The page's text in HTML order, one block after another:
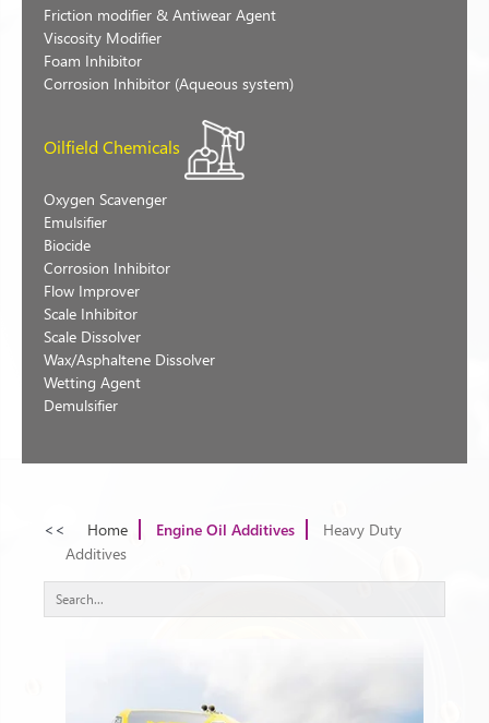
Friction modifier & Antiwear Agent
Viscosity Modifier
Foam Inhibitor
Corrosion Inhibitor (Aqueous system)
Oilfield Chemicals
Oxygen Scavenger
Emulsifier
Biocide
Corrosion Inhibitor
Flow Improver
Scale Inhibitor
Scale Dissolver
Wax/Asphaltene Dissolver
Wetting Agent
Demulsifier
<< Home Engine Oil Additives
Heavy Duty
Additives